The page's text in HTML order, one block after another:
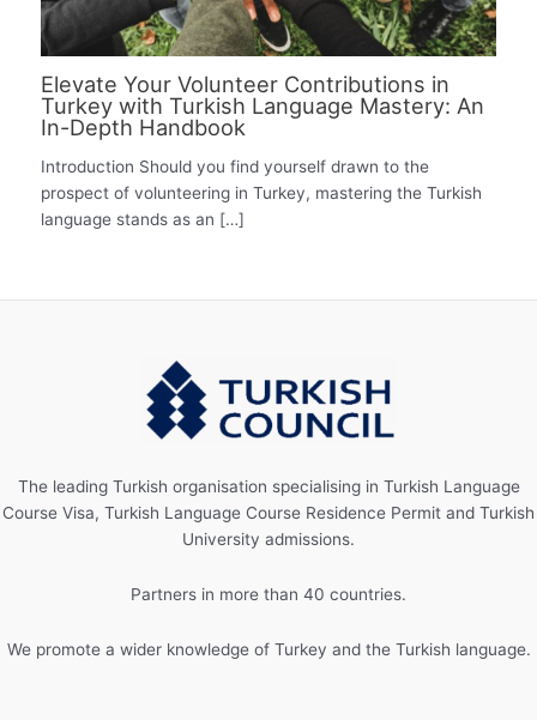
Elevate Your Volunteer Contributions in
Turkey with Turkish Language Mastery: An
In-Depth Handbook
Introduction Should you find yourself drawn to the
prospect of volunteering in Turkey, mastering the Turkish
language stands as an […]
The leading Turkish organisation specialising in Turkish Language
Course Visa, Turkish Language Course Residence Permit and Turkish
University admissions.
Partners in more than 40 countries.
We promote a wider knowledge of Turkey and the Turkish language.